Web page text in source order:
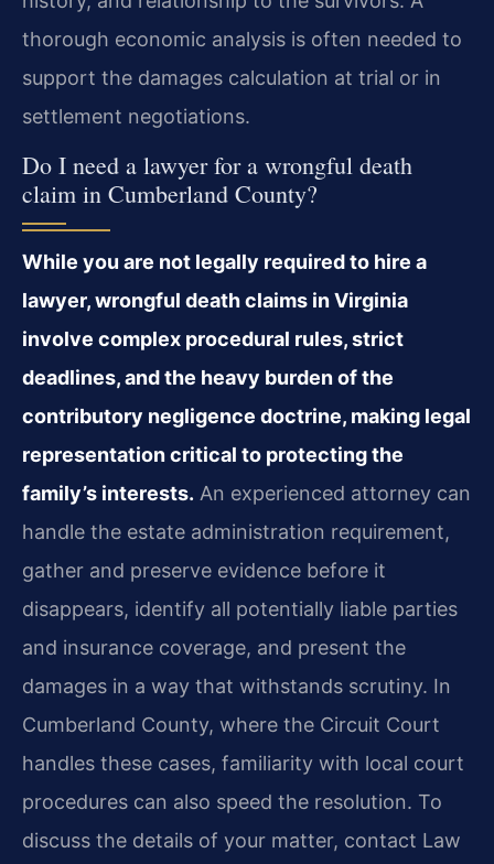
thorough economic analysis is often needed to
support the damages calculation at trial or in
settlement negotiations.
Do I need a lawyer for a wrongful death
claim in Cumberland County?
While you are not legally required to hire a
lawyer, wrongful death claims in Virginia
involve complex procedural rules, strict
deadlines, and the heavy burden of the
contributory negligence doctrine, making legal
representation critical to protecting the
family’s interests. An experienced attorney can
handle the estate administration requirement,
gather and preserve evidence before it
disappears, identify all potentially liable parties
and insurance coverage, and present the
damages in a way that withstands scrutiny. In
Cumberland County, where the Circuit Court
handles these cases, familiarity with local court
procedures can also speed the resolution. To
discuss the details of your matter, contact Law